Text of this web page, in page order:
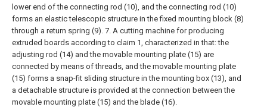
lower end of the connecting rod (10), and the connecting rod (10)
forms an elastic telescopic structure in the fixed mounting block (8)
through a return spring (9). 7. A cutting machine for producing
extruded boards according to claim 1, characterized in that: the
adjusting rod (14) and the movable mounting plate (15) are
connected by means of threads, and the movable mounting plate
(15) forms a snap-fit sliding structure in the mounting box (13), and
a detachable structure is provided at the connection between the
movable mounting plate (15) and the blade (16).